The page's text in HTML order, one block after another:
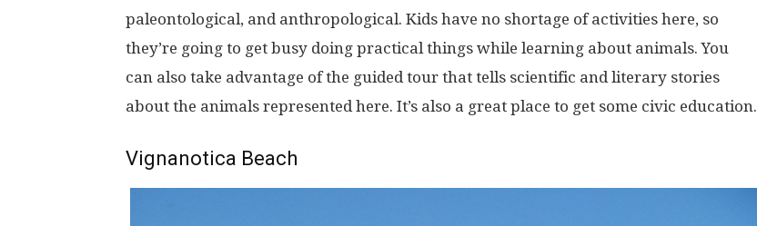
paleontological, and anthropological. Kids have no shortage of activities here, so
they’re going to get busy doing practical things while learning about animals. You
can also take advantage of the guided tour that tells scientific and literary stories
about the animals represented here. It’s also a great place to get some civic education.
Vignanotica Beach